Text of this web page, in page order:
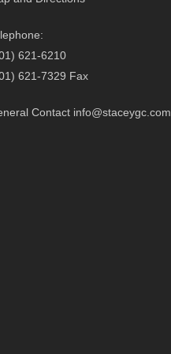
621-6210
621-7329 Fax
Contact info@staceygc.com